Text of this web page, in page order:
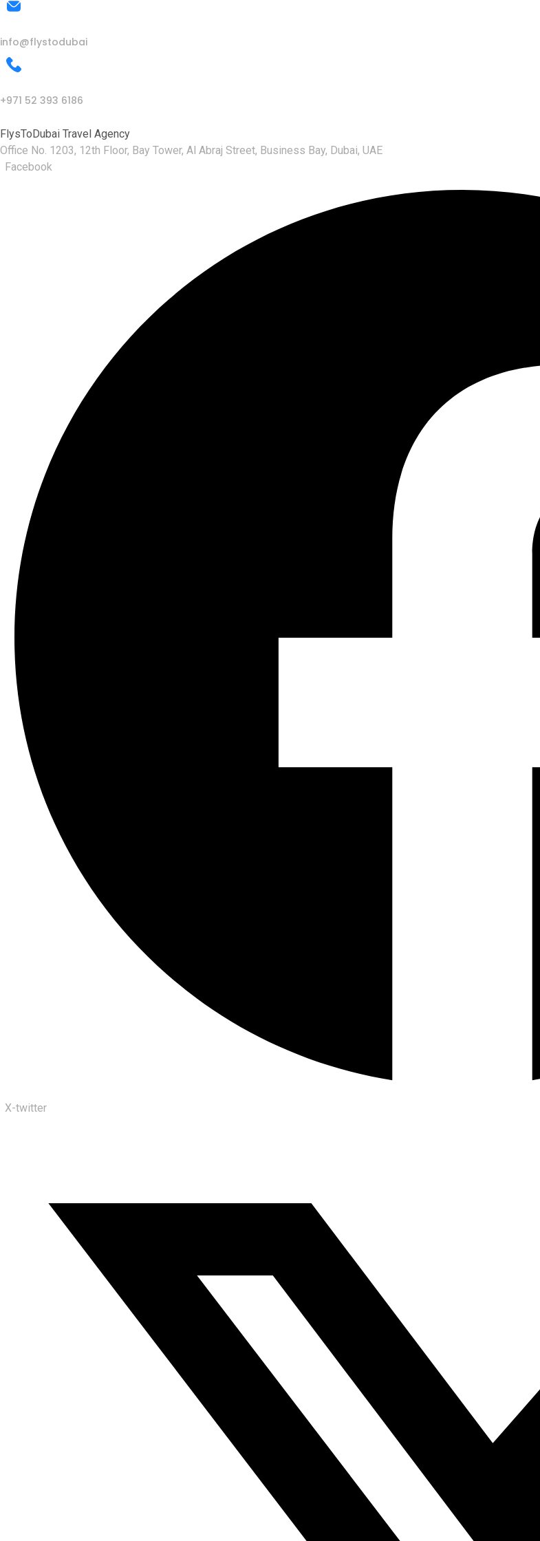
info@flystodubai
+971 52 393 6186
FlysToDubai Travel Agency
Office No. 1203, 12th Floor, Bay Tower, Al Abraj Street, Business Bay, Dubai, UAE
Facebook
X-twitter